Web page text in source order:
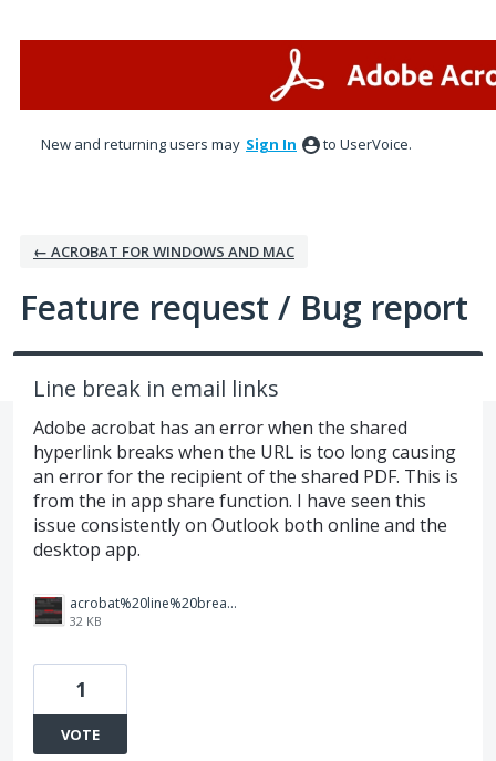
New and returning users may Sign In to UserVoice.
← ACROBAT FOR WINDOWS AND MAC
Feature request / Bug report
Line break in email links
Adobe acrobat has an error when the shared
hyperlink breaks when the URL is too long causing
an error for the recipient of the shared PDF. This is
from the in app share function. I have seen this
issue consistently on Outlook both online and the
desktop app.
acrobat%20line%20break%20error.png
32 KB
1
VOTE